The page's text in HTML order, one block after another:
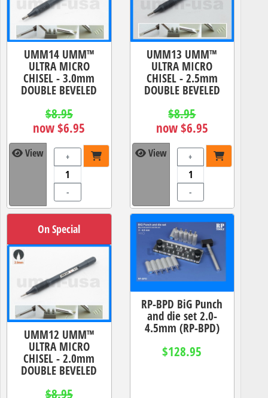
UMM14 UMM™
ULTRA MICRO
CHISEL - 3.0mm
DOUBLE BEVELED
$8.95
now $6.95
View +
-
UMM13 UMM™
ULTRA MICRO
CHISEL - 2.5mm
DOUBLE BEVELED
$8.95
now $6.95
View +
-
On Special
UMM12 UMM™
ULTRA MICRO
CHISEL - 2.0mm
DOUBLE BEVELED
$8.95
RP-BPD BiG Punch
and die set 2.0-
4.5mm (RP-BPD)
$128.95